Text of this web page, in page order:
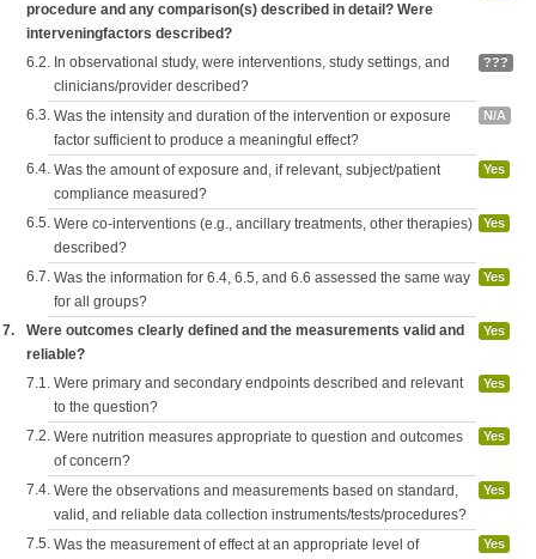
procedure and any comparison(s) described in detail? Were
interveningfactors described?
6.2. In observational study, were interventions, study settings, and
clinicians/provider described?
???
6.3. Was the intensity and duration of the intervention or exposure
factor sufficient to produce a meaningful effect?
N/A
6.4. Was the amount of exposure and, if relevant, subject/patient
compliance measured?
Yes
6.5. Were co-interventions (e.g., ancillary treatments, other therapies)
described?
Yes
6.7. Was the information for 6.4, 6.5, and 6.6 assessed the same way
for all groups?
Yes
7.
Were outcomes clearly defined and the measurements valid and
reliable?
Yes
7.1. Were primary and secondary endpoints described and relevant
to the question?
Yes
7.2. Were nutrition measures appropriate to question and outcomes
of concern?
Yes
7.4. Were the observations and measurements based on standard,
valid, and reliable data collection instruments/tests/procedures?
Yes
7.5. Was the measurement of effect at an appropriate level of
Yes